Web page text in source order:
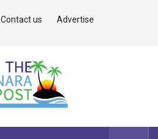
Contact us Advertise